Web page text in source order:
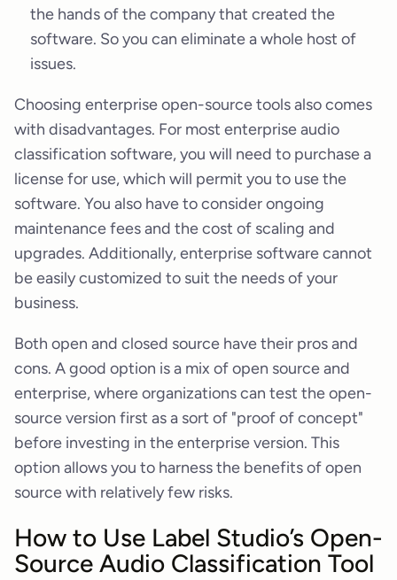
the hands of the company that created the
software. So you can eliminate a whole host of
issues.
Choosing enterprise open-source tools also comes
with disadvantages. For most enterprise audio
classification software, you will need to purchase a
license for use, which will permit you to use the
software. You also have to consider ongoing
maintenance fees and the cost of scaling and
upgrades. Additionally, enterprise software cannot
be easily customized to suit the needs of your
business.
Both open and closed source have their pros and
cons. A good option is a mix of open source and
enterprise, where organizations can test the open-
source version first as a sort of "proof of concept"
before investing in the enterprise version. This
option allows you to harness the benefits of open
source with relatively few risks.
How to Use Label Studio’s Open-
Source Audio Classification Tool